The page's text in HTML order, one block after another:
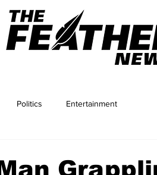
Politics Entertainment